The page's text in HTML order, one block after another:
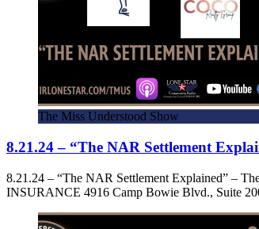
The Miss Understood Show
8.21.24 – “The NAR Settlement
8.21.24 – “The NAR Settlement Explained” –
INSURANCE 4916 Camp Bowie Blvd., Suite